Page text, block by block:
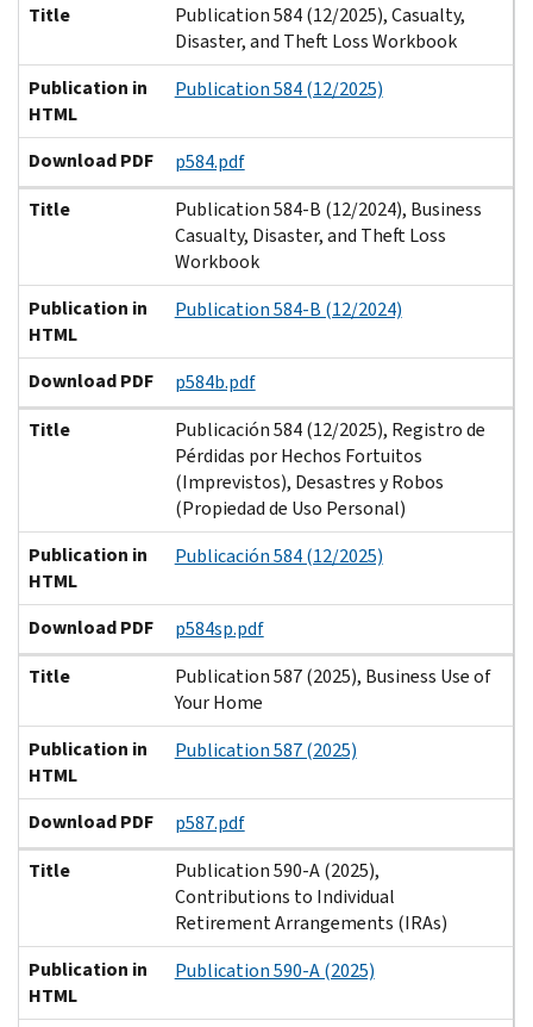
Title
Publication 584 (12/2025), Casualty,
Disaster, and Theft Loss Workbook
Publication in
HTML
Publication 584 (12/2025)
Download PDF
p584.pdf
Title
Publication 584-B (12/2024), Business
Casualty, Disaster, and Theft Loss
Workbook
Publication in
HTML
Publication 584-B (12/2024)
Download PDF
p584b.pdf
Title
Publicación 584 (12/2025), Registro de
Pérdidas por Hechos Fortuitos
(Imprevistos), Desastres y Robos
(Propiedad de Uso Personal)
Publication in
HTML
Publicación 584 (12/2025)
Download PDF
p584sp.pdf
Title
Publication 587 (2025), Business Use of
Your Home
Publication in
HTML
Publication 587 (2025)
Download PDF
p587.pdf
Title
Publication 590-A (2025),
Contributions to Individual
Retirement Arrangements (IRAs)
Publication in
HTML
Publication 590-A (2025)